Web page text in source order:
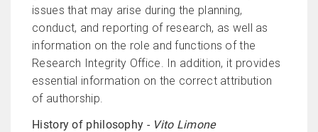
issues that may arise during the planning,
conduct, and reporting of research, as well as
information on the role and functions of the
Research Integrity Office. In addition, it provides
essential information on the correct attribution
of authorship.
History of philosophy -Vito Limone